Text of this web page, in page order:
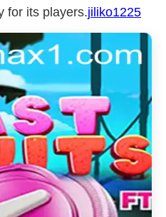
for its players.jiliko1225